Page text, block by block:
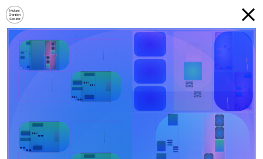
Mutant
Garden
Seeder